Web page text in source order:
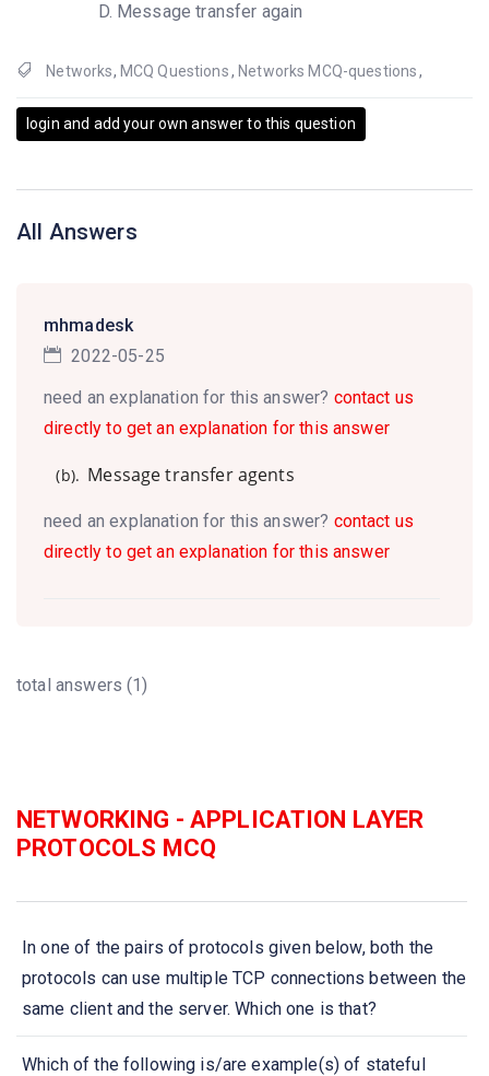
Message transfer again
Networks, MCQ Questions, Networks MCQ-questions ,
login and add your own answer to this question
All Answers
mhmadesk
2022-05-25
need an explanation for this answer? contact us
directly to get an explanation for this answer
(b). Message transfer agents
need an explanation for this answer? contact us
directly to get an explanation for this answer
total answers (1)
NETWORKING - APPLICATION LAYER
PROTOCOLS MCQ
In one of the pairs of protocols given below, both the
protocols can use multiple TCP connections between the
same client and the server. Which one is that?
Which of the following is/are example(s) of stateful